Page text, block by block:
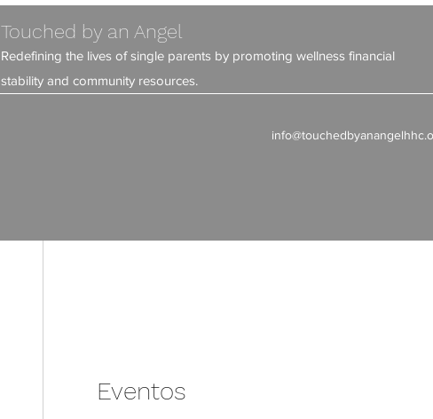
Touched by an Angel
Redefining the lives of single parents by promoting wellness financial
stability and community resources.
Eventos